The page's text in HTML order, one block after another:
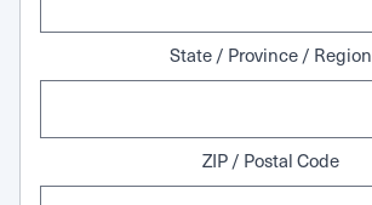
State / Province / Region
ZIP / Postal Code